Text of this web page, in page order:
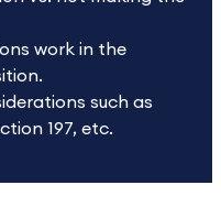
work in the
such as
197, etc.